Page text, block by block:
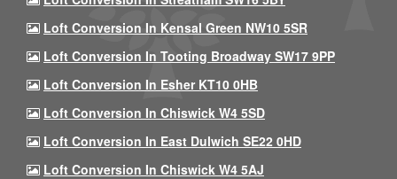
Loft Conversion In Kensal Green NW10 5SR
Loft Conversion In Tooting Broadway SW17 9PP
Loft Conversion In Esher KT10 0HB
Loft Conversion In Chiswick W4 5SD
Loft Conversion In East Dulwich SE22 0HD
Loft Conversion In Chiswick W4 5AJ